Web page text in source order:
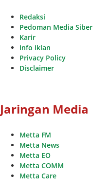
Redaksi
Pedoman Media Siber
Karir
Info Iklan
Privacy Policy
Disclaimer
Jaringan Media
Metta FM
Metta News
Metta EO
Metta COMM
Metta Care